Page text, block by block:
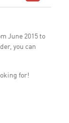
June 2015 to
you can
for!